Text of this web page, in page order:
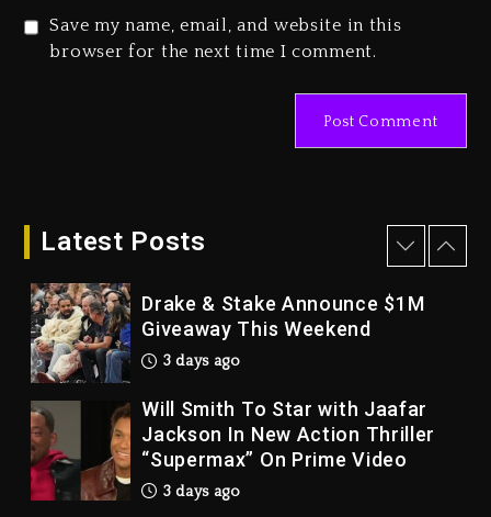
Save my name, email, and website in this
browser for the next time I comment.
Latest Posts
Duane ‘Keffe D’ Davis, Charged
Tupac Shakur, Is On Trial
Drake & Stake Announce $1M
Giveaway This Weekend
3 days ago
Will Smith To Star with Jaafar
Jackson In New Action Thriller
“Supermax” On Prime Video
3 days ago